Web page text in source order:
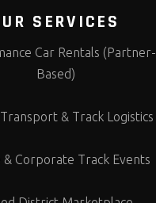
SERVICES
Car Rentals (Partner-
Based)
& Track Logistics
& Corporate Track Events